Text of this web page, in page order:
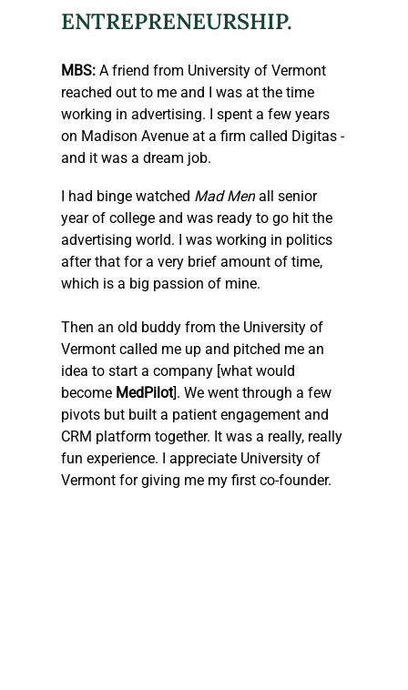
ENTREPRENEURSHIP.
MBS: A friend from University of Vermont
reached out to me and I was at the time
working in advertising. I spent a few years
on Madison Avenue at a firm called Digitas -
and it was a dream job.
I had binge watched Mad Men all senior
year of college and was ready to go hit the
advertising world. I was working in politics
after that for a very brief amount of time,
which is a big passion of mine.
Then an old buddy from the University of
Vermont called me up and pitched me an
idea to start a company [what would
become MedPilot]. We went through a few
pivots but built a patient engagement and
CRM platform together. It was a really, really
fun experience. I appreciate University of
Vermont for giving me my first co-founder.